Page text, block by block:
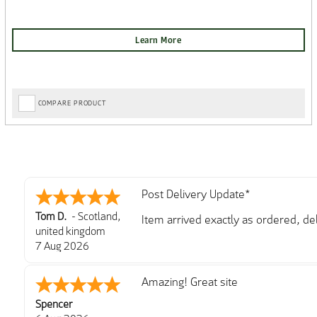
COMPARE PRODUCT
Tom D. - Scotland,
united kingdom
7 Aug 2026
Post Delivery Update*
Item arrived exactly as ordered,
Spencer
Amazing! Great site